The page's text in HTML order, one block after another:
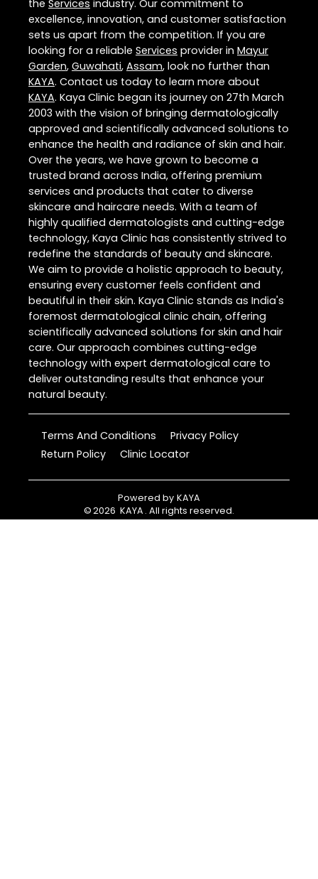
the Services industry. Our commitment to
excellence, innovation, and customer satisfaction
sets us apart from the competition. If you are
looking for a reliable Services provider in Mayur
Garden, Guwahati, Assam, look no further than
KAYA. Contact us today to learn more about
KAYA. Kaya Clinic began its journey on 27th March
2003 with the vision of bringing dermatologically
approved and scientifically advanced solutions to
enhance the health and radiance of skin and hair.
Over the years, we have grown to become a
trusted brand across India, offering premium
services and products that cater to diverse
skincare and haircare needs. With a team of
highly qualified dermatologists and cutting-edge
technology, Kaya Clinic has consistently strived to
redefine the standards of beauty and skincare.
We aim to provide a holistic approach to beauty,
ensuring every customer feels confident and
beautiful in their skin. Kaya Clinic stands as India's
foremost dermatological clinic chain, offering
scientifically advanced solutions for skin and hair
care. Our approach combines cutting-edge
technology with expert dermatological care to
deliver outstanding results that enhance your
natural beauty.
Terms And Conditions
Privacy Policy
Return Policy
Clinic Locator
Powered by KAYA
©2026 KAYA . All rights reserved.